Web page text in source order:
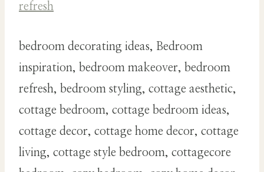
bedroom decorating ideas, Bedroom
inspiration, bedroom makeover, bedroom
refresh, bedroom styling, cottage aesthetic,
cottage bedroom, cottage bedroom ideas,
cottage decor, cottage home decor, cottage
living, cottage style bedroom, cottagecore